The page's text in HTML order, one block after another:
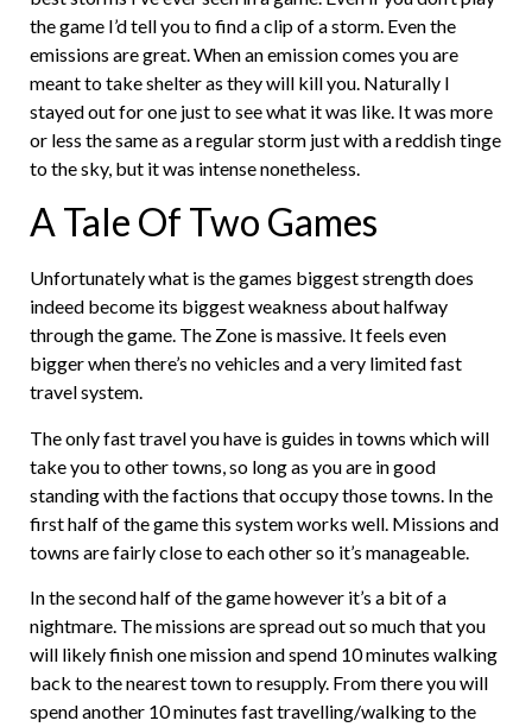
the game I’d tell you to find a clip of a storm. Even the
emissions are great. When an emission comes you are
meant to take shelter as they will kill you. Naturally I
stayed out for one just to see what it was like. It was more
or less the same as a regular storm just with a reddish tinge
to the sky, but it was intense nonetheless.
A Tale Of Two Games
Unfortunately what is the games biggest strength does
indeed become its biggest weakness about halfway
through the game. The Zone is massive. It feels even
bigger when there’s no vehicles and a very limited fast
travel system.
The only fast travel you have is guides in towns which will
take you to other towns, so long as you are in good
standing with the factions that occupy those towns. In the
first half of the game this system works well. Missions and
towns are fairly close to each other so it’s manageable.
In the second half of the game however it’s a bit of a
nightmare. The missions are spread out so much that you
will likely finish one mission and spend 10 minutes walking
back to the nearest town to resupply. From there you will
spend another 10 minutes fast travelling/walking to the